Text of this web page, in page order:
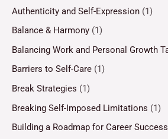
Authenticity and Self-Expression (1)
Balance & Harmony (1)
Balancing Work and Personal Growth
Barriers to Self-Care (1)
Break Strategies (1)
Breaking Self-Imposed Limitations (1)
Building a Roadmap for Career Success